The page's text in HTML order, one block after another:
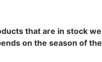
that are in stock
on the season of